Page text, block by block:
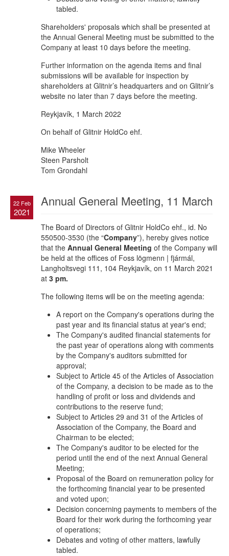
tabled.
Shareholders' proposals which shall be presented at
the Annual General Meeting must be submitted to the
Company at least 10 days before the meeting.
Further information on the agenda items and final
submissions will be available for inspection by
shareholders at Glitnir’s headquarters and on Glitnir’s
website no later than 7 days before the meeting.
Reykjavík, 1 March 2022
On behalf of Glitnir HoldCo ehf.
Mike Wheeler
Steen Parsholt
Tom Grondahl
22 Feb
2021
Annual General Meeting, 11 March
The Board of Directors of Glitnir HoldCo ehf., id. No
550500-3530 (the “Company”), hereby gives notice
that the Annual General Meeting of the Company will
be held at the offices of Foss lögmenn | fjármál,
Langholtsvegi 111, 104 Reykjavík, on 11 March 2021
at 3 pm.
The following items will be on the meeting agenda:
A report on the Company's operations during the
past year and its financial status at year's end;
The Company's audited financial statements for
the past year of operations along with comments
by the Company's auditors submitted for
approval;
Subject to Article 45 of the Articles of Association
of the Company, a decision to be made as to the
handling of profit or loss and dividends and
contributions to the reserve fund;
Subject to Articles 29 and 31 of the Articles of
Association of the Company, the Board and
Chairman to be elected;
The Company's auditor to be elected for the
period until the end of the next Annual General
Meeting;
Proposal of the Board on remuneration policy for
the forthcoming financial year to be presented
and voted upon;
Decision concerning payments to members of the
Board for their work during the forthcoming year
of operations;
Debates and voting of other matters, lawfully
tabled.